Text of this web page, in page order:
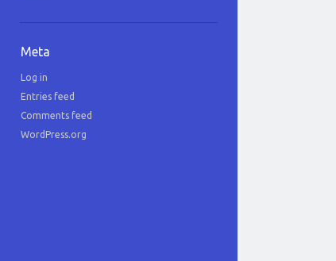
Meta
Log in
Entries feed
Comments feed
WordPress.org